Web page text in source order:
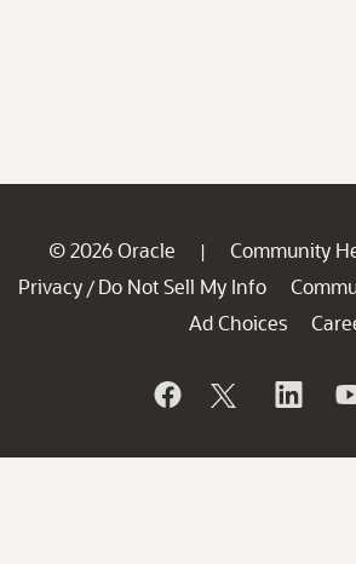
© 2026 Oracle | Community
Privacy / Do Not Sell My Info
Ad Choices